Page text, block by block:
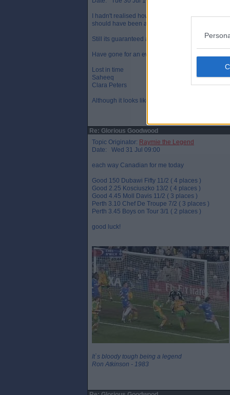
I hadn't realised how much Frankie's show
should have been at least a length.
Still its guaranteed a small profit for the day.
Have gone for an ew treble and doubles on
Lost in time
Saheeq
Clara Peters
Although it looks like LIT has just finished 3rd
Re: Glorious Goodwood
Topic Originator: Raymie the Legend
Date: Wed 31 Jul 09:00
each way Canadian for me today
Good 150 Dubawi Fifty 11/2 ( 4 places )
Good 2.25 Kosciuszko 13/2 ( 4 places )
Good 4.45 Moll Davis 11/2 ( 3 places )
Perth 3.10 Chef De Troupe 7/2 ( 3 places )
Perth 3.45 Boys on Tour 3/1 ( 2 places )
good luck!
It`s bloody tough being a legend
Ron Atkinson - 1983